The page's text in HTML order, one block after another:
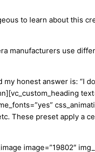
to learn about this
manufacturers use
my honest answer is: “I
These preset apply a
image=”19802″